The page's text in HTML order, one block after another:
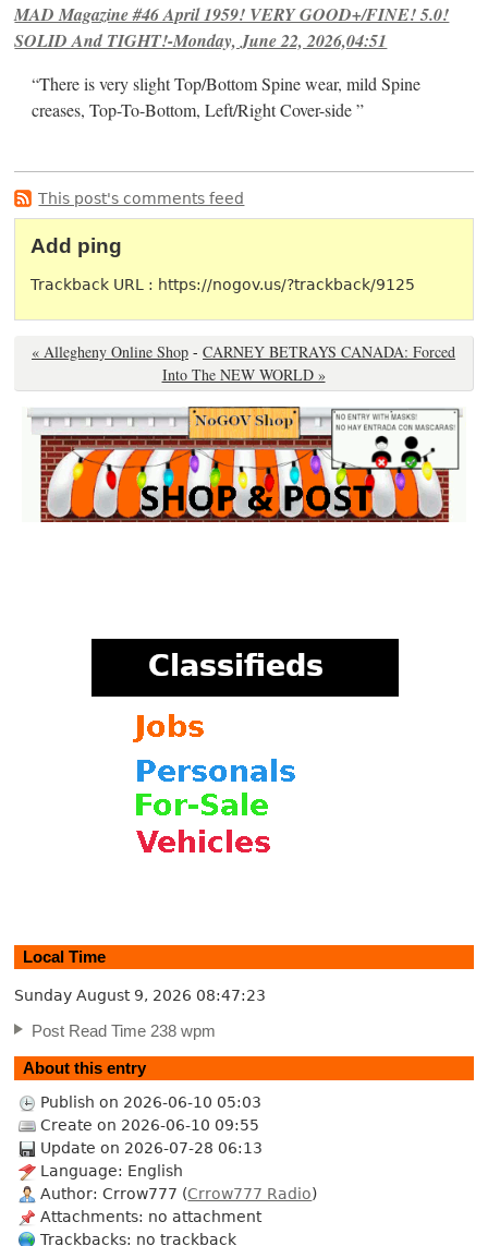
MAD Magazine #46 April 1959! VERY GOOD+/FINE! 5.0!
SOLID And TIGHT!-Monday, June 22, 2026,04:51
“There is very slight Top/Bottom Spine wear, mild Spine
creases, Top-To-Bottom, Left/Right Cover-side ”
This post's comments feed
Add ping
Trackback URL : https://nogov.us/?trackback/9125
« Allegheny Online Shop - CARNEY BETRAYS CANADA: Forced
Into The NEW WORLD »
Local Time
Sunday August 9, 2026 08:47:24
Post Read Time 238 wpm
About this entry
Publish on 2026-06-10 05:03
Create on 2026-06-10 09:55
Update on 2026-07-28 06:13
Language: English
Author: Crrow777 (Crrow777 Radio)
Attachments: no attachment
Trackbacks: no trackback